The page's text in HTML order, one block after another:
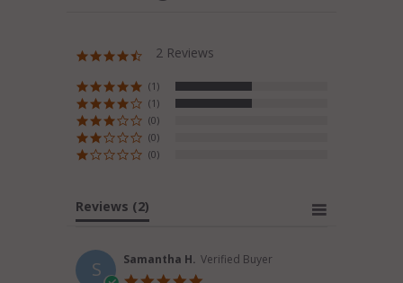
4.5
rating
2 Reviews
(1)
(1)
(0)
(0)
(0)
Reviews (2)
S Samantha H. Verified Buyer